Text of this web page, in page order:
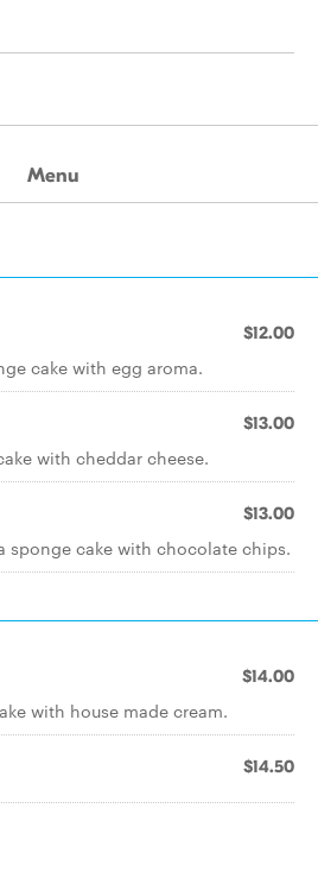
Menu
$12.00
cake with egg aroma.
$13.00
with cheddar cheese.
$13.00
sponge cake with chocolate chips.
$14.00
with house made cream.
$14.50